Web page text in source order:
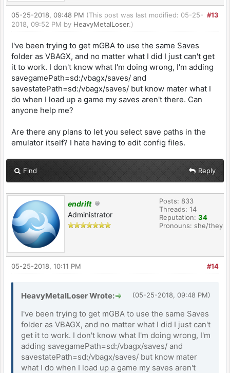
#13
05-25-2018, 09:48 PM (This post was last modified: 05-25-
2018, 09:52 PM by HeavyMetalLoser.)
I've been trying to get mGBA to use the same Saves
folder as VBAGX, and no matter what I did I just can't get
it to work. I don't know what I'm doing wrong, I'm adding
savegamePath=sd:/vbagx/saves/ and
savestatePath=sd:/vbagx/saves/ but know mater what I
do when I load up a game my saves aren't there. Can
anyone help me?
Are there any plans to let you select save paths in the
emulator itself? I hate having to edit config files.
Find Reply
endrift
Administrator
Posts: 833
Threads: 14
Reputation: 34
Pronouns: she/they
#14
05-25-2018, 10:11 PM
(05-25-2018, 09:48 PM)
HeavyMetalLoser Wrote:
I've been trying to get mGBA to use the same Saves
folder as VBAGX, and no matter what I did I just can't
get it to work. I don't know what I'm doing wrong, I'm
adding savegamePath=sd:/vbagx/saves/ and
savestatePath=sd:/vbagx/saves/ but know mater
what I do when I load up a game my saves aren't